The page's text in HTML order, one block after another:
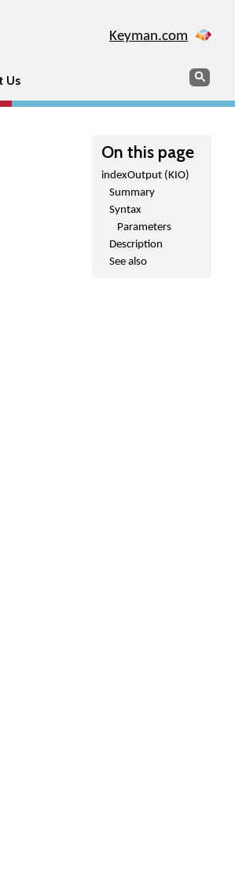
Keyman.com
Us Search
On this page
indexOutput (KIO)
Summary
Syntax
Parameters
Description
See also